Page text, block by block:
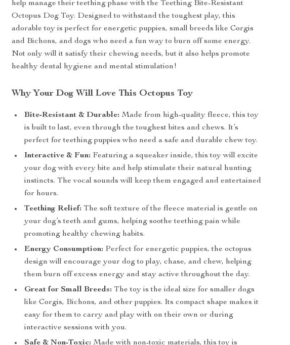
help manage their teething phase with the Teething Bite-Resistant
Octopus Dog Toy. Designed to withstand the toughest play, this
adorable toy is perfect for energetic puppies, small breeds like Corgis
and Bichons, and dogs who need a fun way to burn off some energy.
Not only will it satisfy their chewing needs, but it also helps promote
healthy dental hygiene and mental stimulation!
Why Your Dog Will Love This Octopus Toy
Bite-Resistant & Durable: Made from high-quality fleece, this toy
is built to last, even through the toughest bites and chews. It’s
perfect for teething puppies who need a safe and durable chew toy.
Interactive & Fun: Featuring a squeaker inside, this toy will excite
your dog with every bite and help stimulate their natural hunting
instincts. The vocal sounds will keep them engaged and entertained
for hours.
Teething Relief: The soft texture of the fleece material is gentle on
your dog’s teeth and gums, helping soothe teething pain while
promoting healthy chewing habits.
Energy Consumption: Perfect for energetic puppies, the octopus
design will encourage your dog to play, chase, and chew, helping
them burn off excess energy and stay active throughout the day.
Great for Small Breeds: The toy is the ideal size for smaller dogs
like Corgis, Bichons, and other puppies. Its compact shape makes it
easy for them to carry and play with on their own or during
interactive sessions with you.
Safe & Non-Toxic: Made with non-toxic materials, this toy is